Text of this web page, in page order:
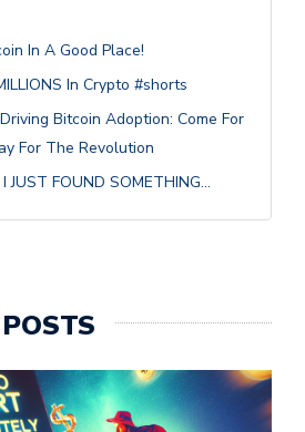
In A Good Place!
In Crypto #shorts
Bitcoin Adoption: Come For
For The Revolution
JUST FOUND SOMETHING…